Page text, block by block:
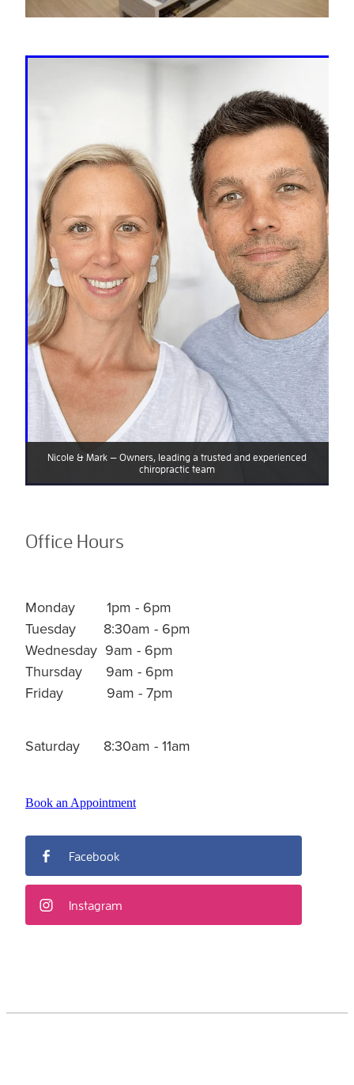
Nicole & Mark — Owners, leading a trusted and experienced
chiropractic team
Office Hours
Monday 1pm - 6pm
Tuesday 8:30am - 6pm
Wednesday 9am - 6pm
Thursday 9am - 6pm
Friday 9am - 7pm
Saturday 8:30am - 11am
Book an Appointment
Facebook
Instagram